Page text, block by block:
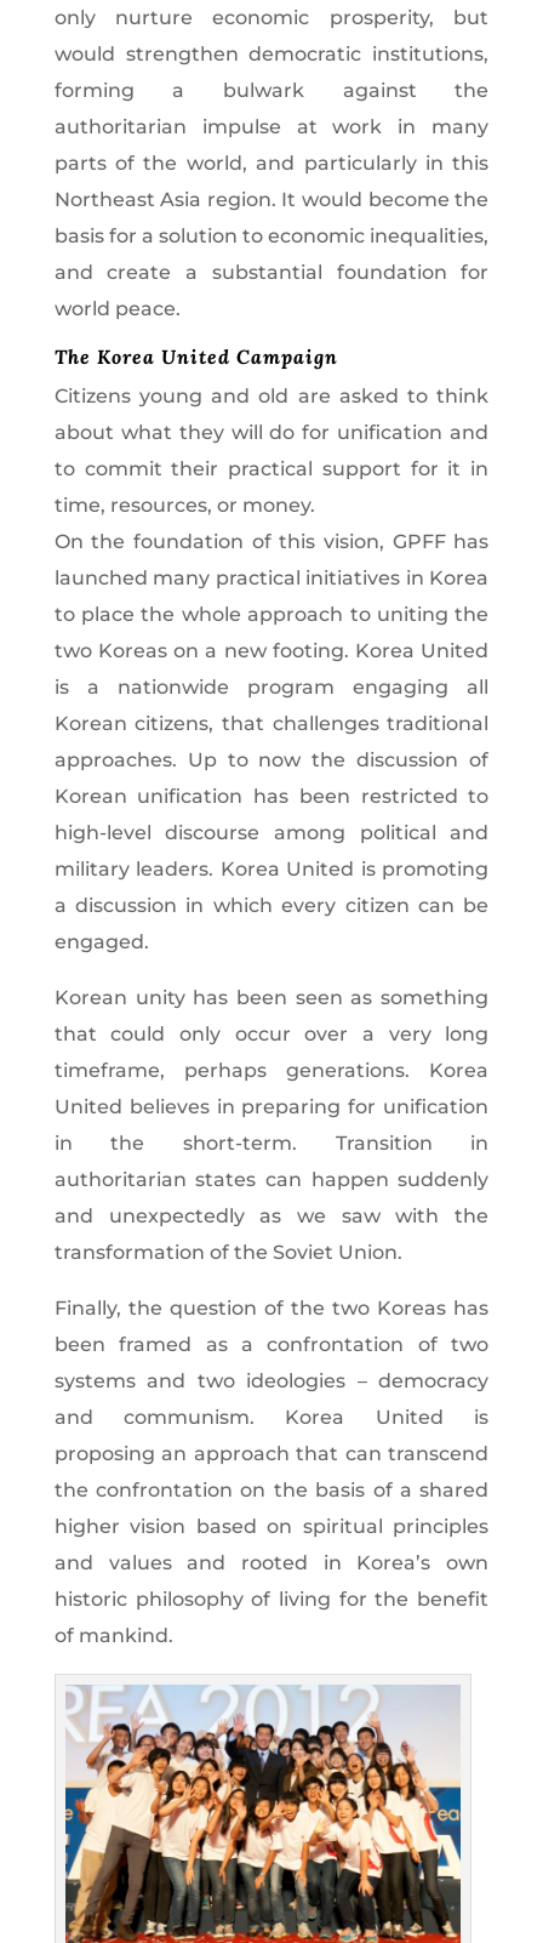
only nurture economic prosperity, but
would strengthen democratic institutions,
forming a bulwark against the
authoritarian impulse at work in many
parts of the world, and particularly in this
Northeast Asia region. It would become the
basis for a solution to economic inequalities,
and create a substantial foundation for
world peace.
The Korea United Campaign
Citizens young and old are asked to think
about what they will do for unification and
to commit their practical support for it in
time, resources, or money.
On the foundation of this vision, GPFF has
launched many practical initiatives in Korea
to place the whole approach to uniting the
two Koreas on a new footing. Korea United
is a nationwide program engaging all
Korean citizens, that challenges traditional
approaches. Up to now the discussion of
Korean unification has been restricted to
high-level discourse among political and
military leaders. Korea United is promoting
a discussion in which every citizen can be
engaged.
Korean unity has been seen as something
that could only occur over a very long
timeframe, perhaps generations. Korea
United believes in preparing for unification
in the short-term. Transition in
authoritarian states can happen suddenly
and unexpectedly as we saw with the
transformation of the Soviet Union.
Finally, the question of the two Koreas has
been framed as a confrontation of two
systems and two ideologies – democracy
and communism. Korea United is
proposing an approach that can transcend
the confrontation on the basis of a shared
higher vision based on spiritual principles
and values and rooted in Korea’s own
historic philosophy of living for the benefit
of mankind.